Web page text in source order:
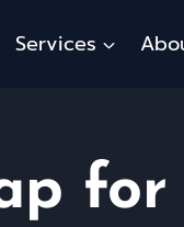
Services
for